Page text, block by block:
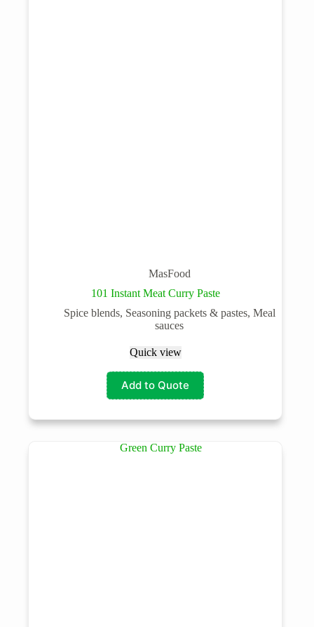
MasFood
101 Instant Meat Curry Paste
Spice blends, Seasoning packets & pastes, Meal
sauces
Quick view
Add to Quote